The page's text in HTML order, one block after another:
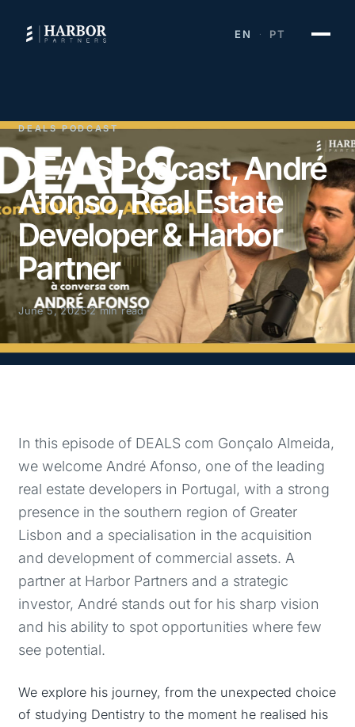
EN · PT
DEALS PODCAST
DEALS Podcast, André
Afonso, Real Estate
Developer & Harbor
Partner
June 5, 2025 2 min read
In this episode of DEALS com Gonçalo Almeida,
we welcome André Afonso, one of the leading
real estate developers in Portugal, with a strong
presence in the southern region of Greater
Lisbon and a specialisation in the acquisition
and development of commercial assets. A
partner at Harbor Partners and a strategic
investor, André stands out for his sharp vision
and his ability to spot opportunities where few
see potential.
We explore his journey, from the unexpected choice
of studying Dentistry to the moment he realised his